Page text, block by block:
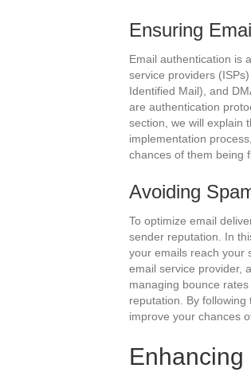
Ensuring
Email authentication is
service providers
Identified Mail), and
are authentication
section, we will explain
implementation
chances of them being
Avoiding
To optimize email
sender reputation. In
your emails reach your
email service provider,
managing bounce
reputation. By
improve your chances
Enhancing